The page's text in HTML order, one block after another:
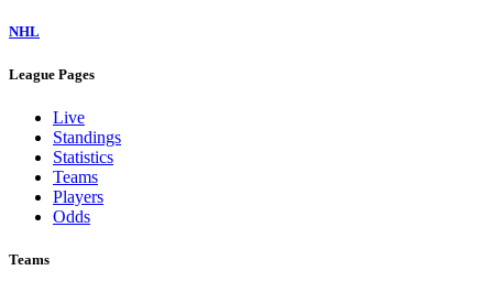
NHL
League Pages
Live
Standings
Statistics
Teams
Players
Odds
Teams